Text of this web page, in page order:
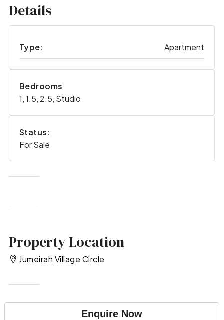
Details
Type: Apartment
Bedrooms
1, 1.5, 2.5, Studio
Status:
For Sale
Property Location
Jumeirah Village Circle
Enquire Now